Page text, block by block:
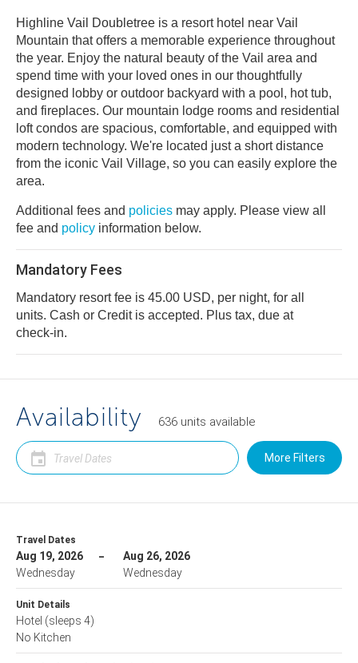
Highline Vail Doubletree is a resort hotel near Vail
Mountain that offers a memorable experience throughout
the year. Enjoy the natural beauty of the Vail area and
spend time with your loved ones in our thoughtfully
designed lobby or outdoor backyard with a pool, hot tub,
and fireplaces. Our mountain lodge rooms and residential
loft condos are spacious, comfortable, and equipped with
modern technology. We're located just a short distance
from the iconic Vail Village, so you can easily explore the
area.
Additional fees and policies may apply. Please view all
fee and policy information below.
Mandatory Fees
Mandatory resort fee is 45.00 USD, per night, for all
units. Cash or Credit is accepted. Plus tax, due at
check-in.
Availability 636 units available
More Filters
Travel Dates
Aug 19, 2026
Wednesday
Aug 26, 2026
Wednesday
Unit Details
Hotel (sleeps 4)
No Kitchen